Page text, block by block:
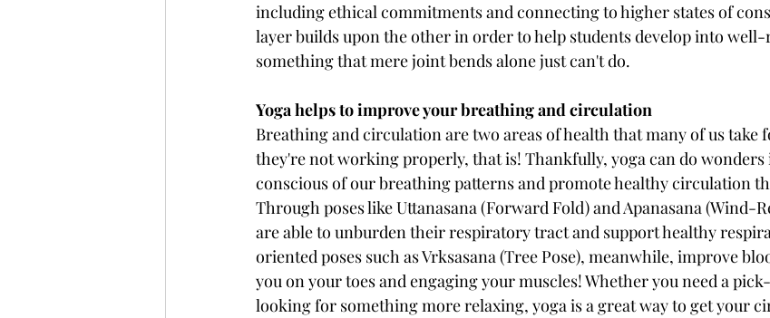
including ethical commitments and connecting to higher states of
layer builds upon the other in order to help students develop into
something that mere joint bends alone just can't do.
Yoga helps to improve your breathing and circulation
Breathing and circulation are two areas of health that many of us
they're not working properly, that is! Thankfully, yoga can do wonders
conscious of our breathing patterns and promote healthy circulation
Through poses like Uttanasana (Forward Fold) and Apanasana (Wind-
are able to unburden their respiratory tract and support healthy
oriented poses such as Vrksasana (Tree Pose), meanwhile, improve
you on your toes and engaging your muscles! Whether you need a
looking for something more relaxing, yoga is a great way to get your